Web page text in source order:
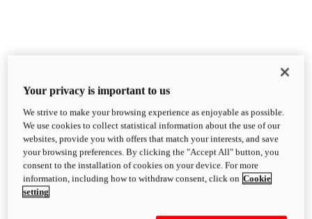
XDiavel
OVERVIEW
Feet Forward. Heads Turning.
Challenging every convention, bringing that
unmistakable Ducati DNA to the cruiser world.
Your privacy is important to us
We strive to make your browsing experience as enjoyable as possible.
We use cookies to collect statistical information about the use of our
websites, provide you with offers that match your interests, and save
your browsing preferences. By clicking the "Accept All" button, you
consent to the installation of cookies on your device. For more
information, including how to withdraw consent, click on Cookie
setting